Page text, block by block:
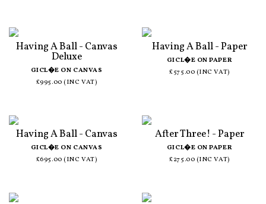
Having A Ball - Canvas
Deluxe
GICL�E ON CANVAS
£995.00 (INC VAT)
Having A Ball - Paper
GICL�E ON PAPER
£575.00 (INC VAT)
Having A Ball - Canvas
GICL�E ON CANVAS
£695.00 (INC VAT)
After Three! - Paper
GICL�E ON PAPER
£275.00 (INC VAT)